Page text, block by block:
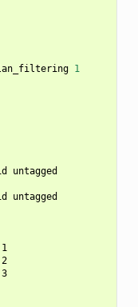
1
untagged
untagged